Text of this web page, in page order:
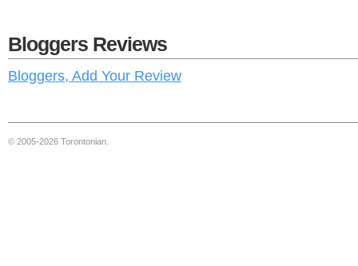
Bloggers Reviews
Bloggers, Add Your Review
© 2005-2026 Torontonian.